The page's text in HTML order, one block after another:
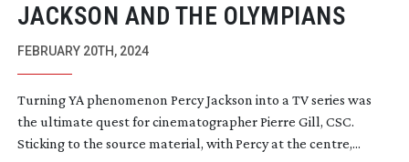
JACKSON AND THE OLYMPIANS
FEBRUARY 20TH, 2024
Turning YA phenomenon Percy Jackson into a TV series was
the ultimate quest for cinematographer Pierre Gill, CSC.
Sticking to the source material, with Percy at the centre,...